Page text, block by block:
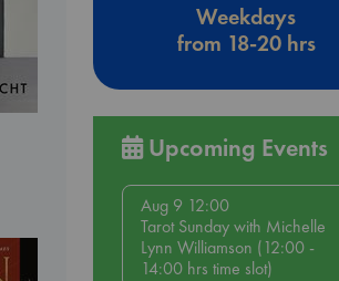
Weekdays
from 18-20 hrs
Upcoming Events
Aug 9 12:00
Tarot Sunday with Michelle
Lynn Williamson (12:00 -
14:00 hrs time slot)